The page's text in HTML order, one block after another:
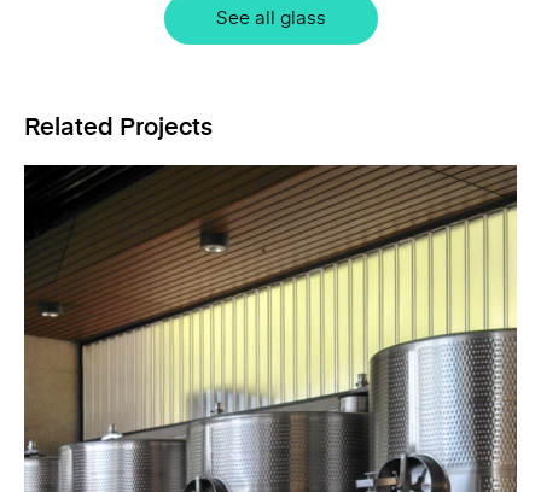
See all glass
Related Projects